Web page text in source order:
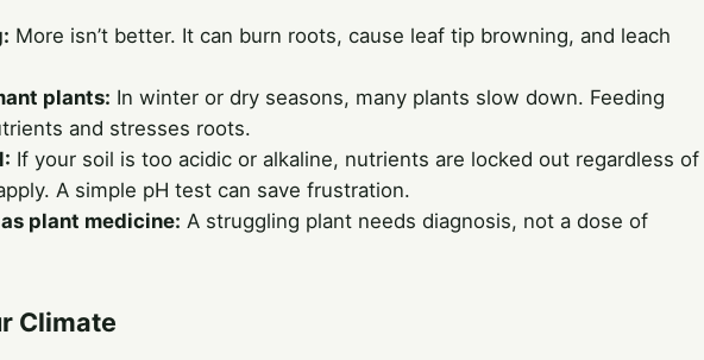
More isn’t better. It can burn roots, cause leaf tip browning, and leach
plants: In winter or dry seasons, many plants slow down. Feeding
and stresses roots.
If your soil is too acidic or alkaline, nutrients are locked out regardless of
A simple pH test can save frustration.
plant medicine: A struggling plant needs diagnosis, not a dose of
Climate